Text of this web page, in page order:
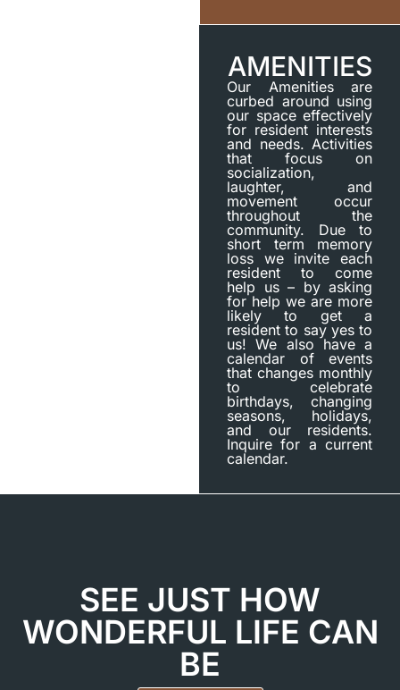
AMENITIES
Our Amenities are
curbed around using
our space effectively
for resident interests
and needs. Activities
that focus on
socialization,
laughter, and
movement occur
throughout the
community. Due to
short term memory
loss we invite each
resident to come
help us – by asking
for help we are more
likely to get a
resident to say yes to
us! We also have a
calendar of events
that changes monthly
to celebrate
birthdays, changing
seasons, holidays,
and our residents.
Inquire for a current
calendar.
SEE JUST HOW
WONDERFUL LIFE CAN
BE